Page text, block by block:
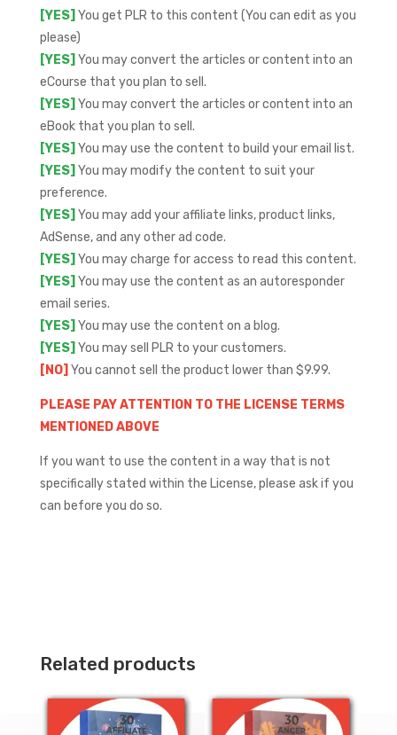
[YES] You get PLR to this content (You can edit as you
please)
[YES] You may convert the articles or content into an
eCourse that you plan to sell.
[YES] You may convert the articles or content into an
eBook that you plan to sell.
[YES] You may use the content to build your email list.
[YES] You may modify the content to suit your
preference.
[YES] You may add your affiliate links, product links,
AdSense, and any other ad code.
[YES] You may charge for access to read this content.
[YES] You may use the content as an autoresponder
email series.
[YES] You may use the content on a blog.
[YES] You may sell PLR to your customers.
[NO] You cannot sell the product lower than $9.99.
PLEASE PAY ATTENTION TO THE LICENSE TERMS
MENTIONED ABOVE
If you want to use the content in a way that is not
specifically stated within the License, please ask if you
can before you do so.
Related products